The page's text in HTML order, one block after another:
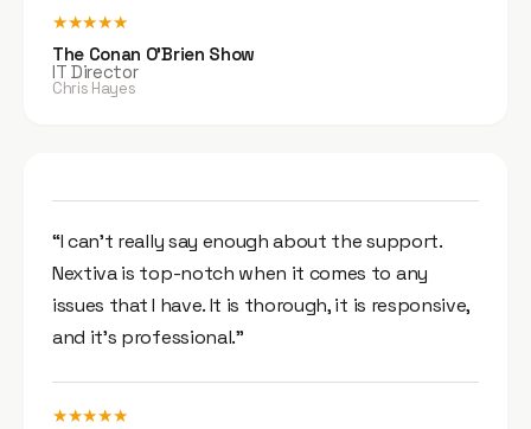
★★★★★
The Conan O’Brien Show
IT Director
Chris Hayes
“I can’t really say enough about the support.
Nextiva is top-notch when it comes to any
issues that I have. It is thorough, it is responsive,
and it’s professional.”
★★★★★